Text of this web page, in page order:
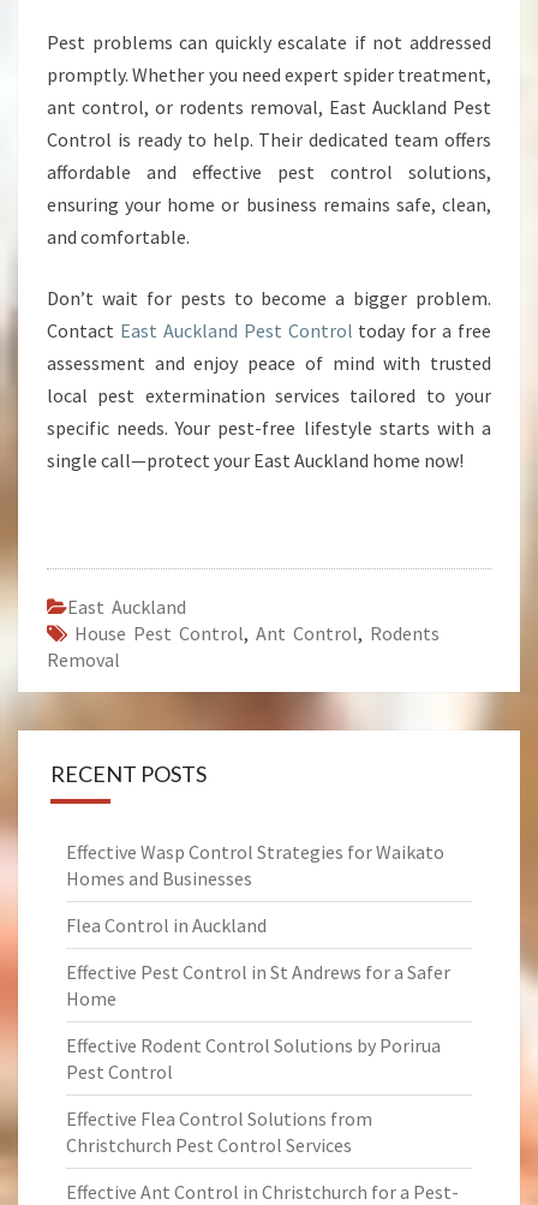
Pest problems can quickly escalate if not addressed
promptly. Whether you need expert spider treatment,
ant control, or rodents removal, East Auckland Pest
Control is ready to help. Their dedicated team offers
affordable and effective pest control solutions,
ensuring your home or business remains safe, clean,
and comfortable.
Don’t wait for pests to become a bigger problem.
Contact East Auckland Pest Control today for a free
assessment and enjoy peace of mind with trusted
local pest extermination services tailored to your
specific needs. Your pest-free lifestyle starts with a
single call—protect your East Auckland home now!
East Auckland
House Pest Control, Ant Control, Rodents
Removal
RECENT POSTS
Effective Wasp Control Strategies for Waikato
Homes and Businesses
Flea Control in Auckland
Effective Pest Control in St Andrews for a Safer
Home
Effective Rodent Control Solutions by Porirua
Pest Control
Effective Flea Control Solutions from
Christchurch Pest Control Services
Effective Ant Control in Christchurch for a Pest-